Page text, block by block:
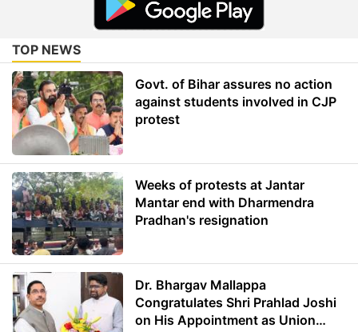
TOP NEWS
Govt. of Bihar assures no action
against students involved in CJP
protest
Weeks of protests at Jantar
Mantar end with Dharmendra
Pradhan's resignation
Dr. Bhargav Mallappa
Congratulates Shri Prahlad Joshi
on His Appointment as Union